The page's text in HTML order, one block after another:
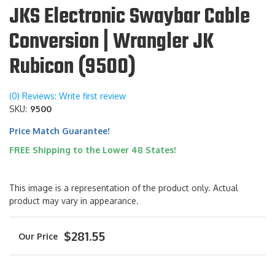
JKS Electronic Swaybar Cable
Conversion | Wrangler JK
Rubicon (9500)
(0) Reviews: Write first review
SKU: 9500
Price Match Guarantee!
FREE Shipping to the Lower 48 States!
This image is a representation of the product only. Actual
product may vary in appearance.
$281.55